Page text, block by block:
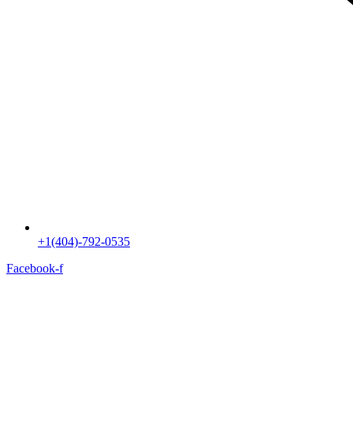
+1(404)-792-0535
Facebook-f